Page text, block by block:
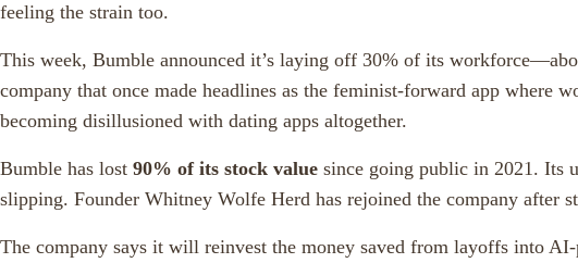
feeling the strain too.
This week, Bumble announced it’s laying off 30% of its
company that once made headlines as the feminist-forward app where
becoming disillusioned with dating apps altogether.
Bumble has lost 90% of its stock value since going public in 2021. Its
slipping. Founder Whitney Wolfe Herd has rejoined the company after
The company says it will reinvest the money saved from layoffs into